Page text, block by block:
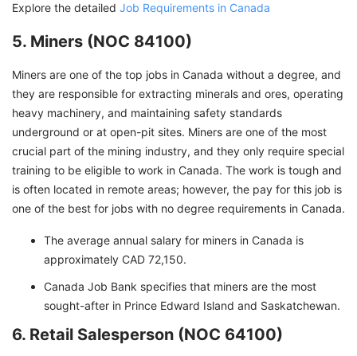
Explore the detailed Job Requirements in Canada
5. Miners (NOC 84100)
Miners are one of the top jobs in Canada without a degree, and
they are responsible for extracting minerals and ores, operating
heavy machinery, and maintaining safety standards
underground or at open-pit sites. Miners are one of the most
crucial part of the mining industry, and they only require special
training to be eligible to work in Canada. The work is tough and
is often located in remote areas; however, the pay for this job is
one of the best for jobs with no degree requirements in Canada.
The average annual salary for miners in Canada is
approximately CAD 72,150.
Canada Job Bank specifies that miners are the most
sought-after in Prince Edward Island and Saskatchewan.
6. Retail Salesperson (NOC 64100)